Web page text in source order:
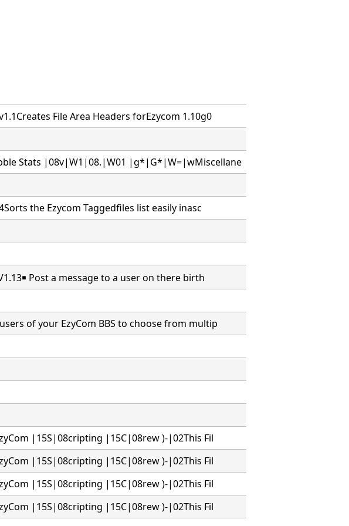
File Area Headers forEzycom 1.10g0
Stats |08v|W1|08.|W01 |g*|G*|W=|wMiscellane
the Ezycom Taggedfiles list easily inasc
￭ Post a message to a user on there birth
users of your EzyCom BBS to choose from multip
|15S|08cripting |15C|08rew )-|02This Fil
|15S|08cripting |15C|08rew )-|02This Fil
|15S|08cripting |15C|08rew )-|02This Fil
|15S|08cripting |15C|08rew )-|02This Fil